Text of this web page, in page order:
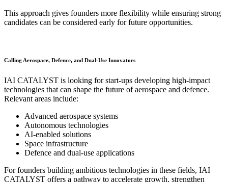
This approach gives founders more flexibility while ensuring strong
candidates can be considered early for future opportunities.
Calling Aerospace, Defence, and Dual-Use Innovators
IAI CATALYST is looking for start-ups developing high-impact
technologies that can shape the future of aerospace and defence.
Relevant areas include:
Advanced aerospace systems
Autonomous technologies
AI-enabled solutions
Space infrastructure
Defence and dual-use applications
For founders building ambitious technologies in these fields, IAI
CATALYST offers a pathway to accelerate growth, strengthen